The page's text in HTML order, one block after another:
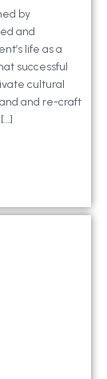
by
and
life as a
successful
cultural
and re-craft